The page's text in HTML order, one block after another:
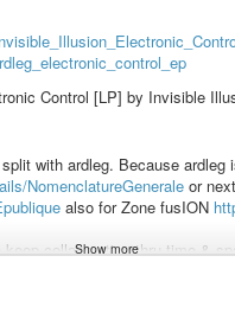
Control [LP] by Invisible
with ardleg. Because
NomenclatureGenerale or
also for Zone fusION
collaborating thru time &
these upgraded tracks
layers to two of them,
Show more